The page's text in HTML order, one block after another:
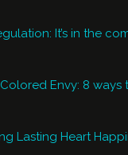
It’s in the
Envy: 8 ways
Lasting Heart